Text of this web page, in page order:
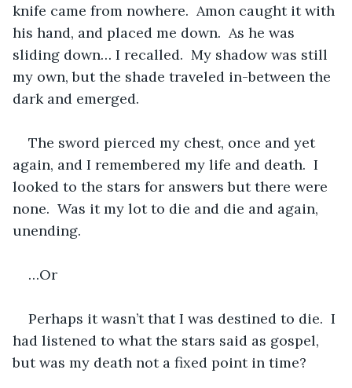
knife came from nowhere.  Amon caught it with
his hand, and placed me down.  As he was
sliding down… I recalled.  My shadow was still
my own, but the shade traveled in-between the
dark and emerged.
The sword pierced my chest, once and yet
again, and I remembered my life and death.  I
looked to the stars for answers but there were
none.  Was it my lot to die and die and again,
unending.
…Or
Perhaps it wasn’t that I was destined to die.  I
had listened to what the stars said as gospel,
but was my death not a fixed point in time?